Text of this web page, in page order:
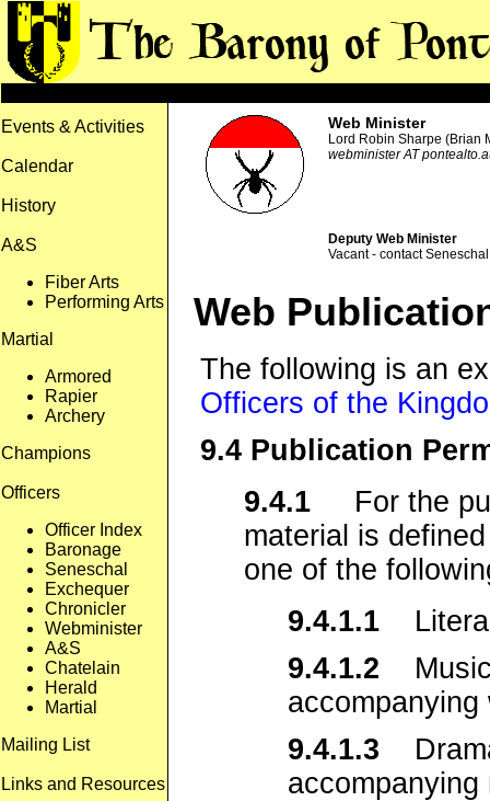
Events & Activities
Calendar
History
A&S
Fiber Arts
Performing Arts
Martial
Armored
Rapier
Archery
Champions
Officers
Officer Index
Baronage
Seneschal
Exchequer
Chronicler
Webminister
A&S
Chatelain
Herald
Martial
Mailing List
Links and Resources
Web Minister
Lord Robin Sharpe (Brian
webminister AT
Deputy Web Minister
Vacant - contact
Web
The following is an
Officers of the
9.4 Publication
9.4.1 For the
material is
one of the
9.4.1.1
9.4.1.2
accompanying
9.4.1.3
accompanying